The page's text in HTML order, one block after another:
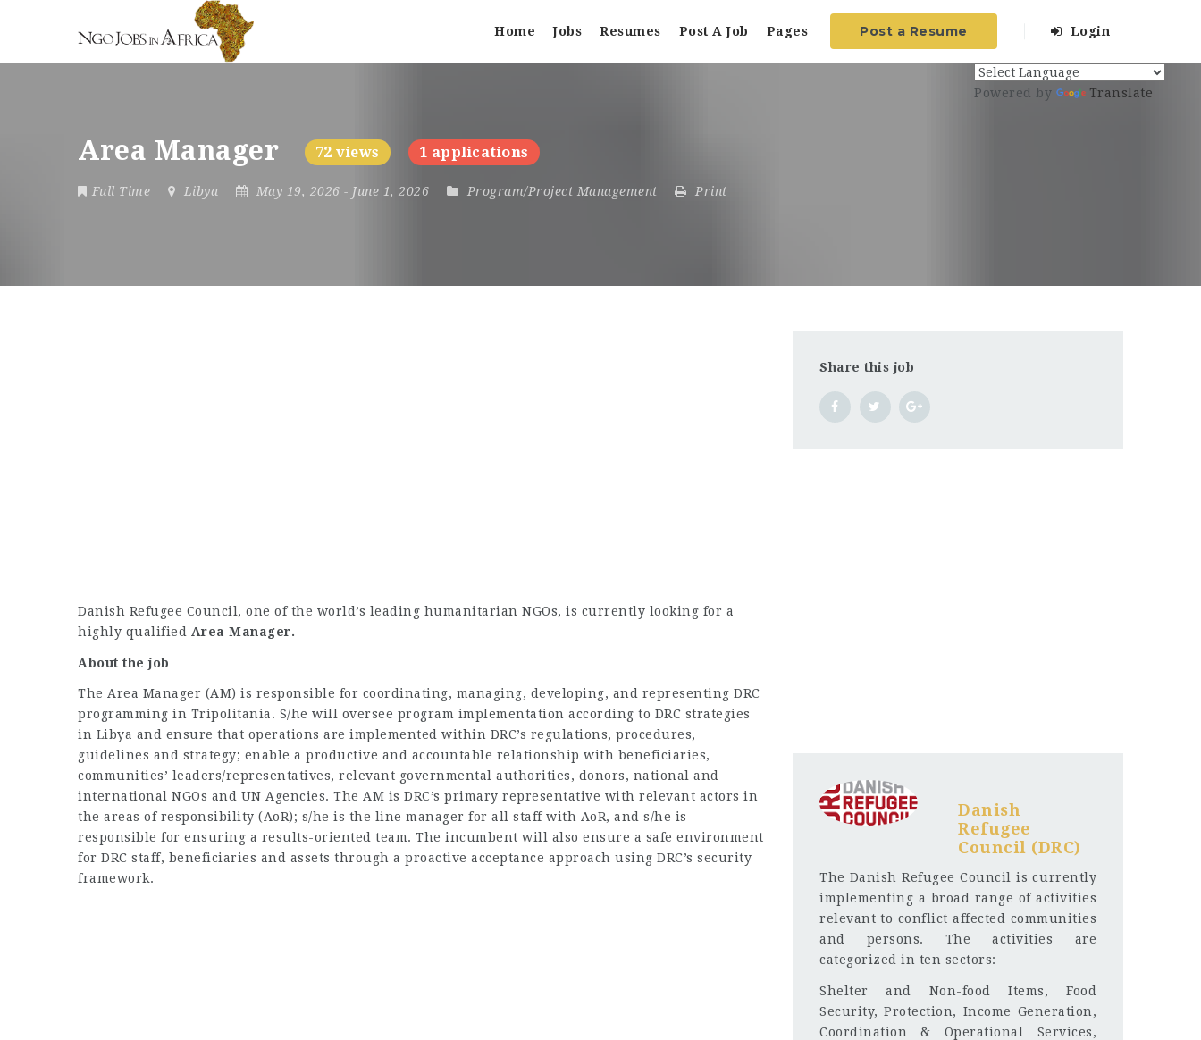
Home Jobs Resumes Post A Job Pages Post a Resume Login
Area Manager 72 views 1 applications
Full Time Libya May 19, 2026 - June 1, 2026 Program/Project Management Print
Powered by Translate
Danish Refugee Council, one of the world’s leading humanitarian NGOs, is currently looking for a
highly qualified Area Manager.
About the job
The Area Manager (AM) is responsible for coordinating, managing, developing, and representing DRC
programming in Tripolitania. S/he will oversee program implementation according to DRC strategies
in Libya and ensure that operations are implemented within DRC’s regulations, procedures,
guidelines and strategy; enable a productive and accountable relationship with beneficiaries,
communities’ leaders/representatives, relevant governmental authorities, donors, national and
international NGOs and UN Agencies. The AM is DRC’s primary representative with relevant actors in
the areas of responsibility (AoR); s/he is the line manager for all staff with AoR, and s/he is
responsible for ensuring a results-oriented team. The incumbent will also ensure a safe environment
for DRC staff, beneficiaries and assets through a proactive acceptance approach using DRC’s security
framework.
Share this job
Danish
Refugee
Council (DRC)
The Danish Refugee Council is currently
implementing a broad range of activities
relevant to conflict affected communities
and persons. The activities are
categorized in ten sectors:
Shelter and Non-food Items, Food
Security, Protection, Income Generation,
Coordination & Operational Services,